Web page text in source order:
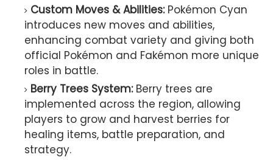
Custom Moves & Abilities: Pokémon Cyan
introduces new moves and abilities,
enhancing combat variety and giving both
official Pokémon and Fakémon more unique
roles in battle.
Berry Trees System: Berry trees are
implemented across the region, allowing
players to grow and harvest berries for
healing items, battle preparation, and
strategy.